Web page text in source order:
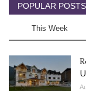
POPULAR POSTS
This Week